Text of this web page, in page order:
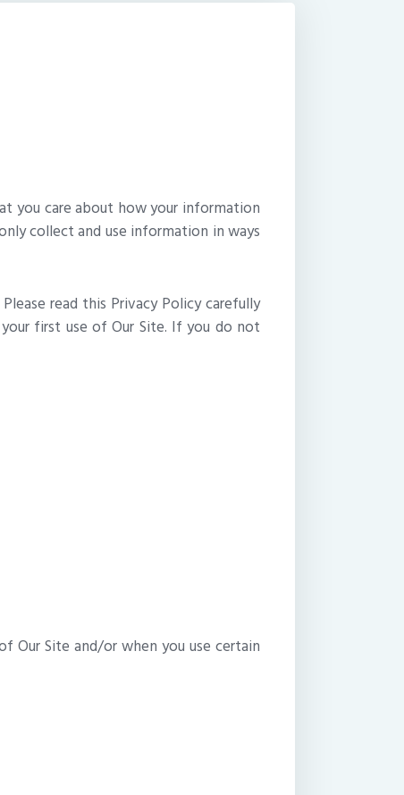
you care about how your information
collect and use information in ways
read this Privacy Policy carefully
first use of Our Site. If you do not
Our Site and/or when you use certain